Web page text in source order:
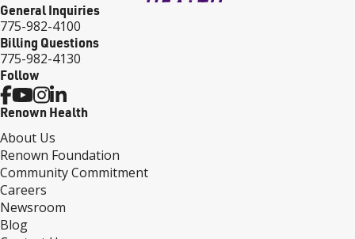
General Inquiries
775-982-4100
Billing Questions
775-982-4130
Follow
Renown Health
About Us
Renown Foundation
Community Commitment
Careers
Newsroom
Blog